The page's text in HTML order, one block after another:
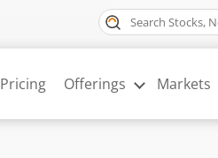
Pricing Offerings Markets